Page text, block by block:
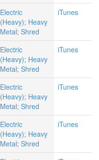
Electric
(Heavy); Heavy
Metal; Shred
iTunes
Electric
(Heavy); Heavy
Metal; Shred
iTunes
Electric
(Heavy); Heavy
Metal; Shred
iTunes
Electric
(Heavy); Heavy
Metal; Shred
iTunes